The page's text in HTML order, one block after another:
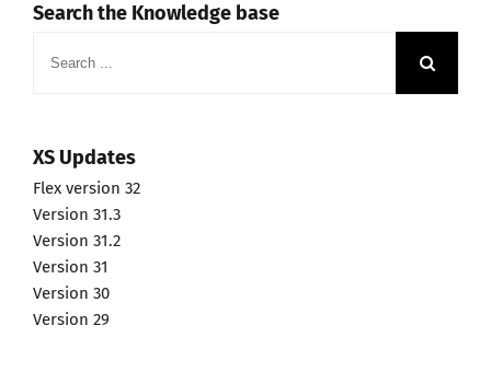
Search the Knowledge base
for:
XS Updates
Flex version 32
Version 31.3
Version 31.2
Version 31
Version 30
Version 29